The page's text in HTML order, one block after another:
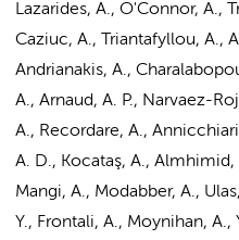
Lazarides, A., O'Connor, A.,
Caziuc, A., Triantafyllou, A.,
Andrianakis, A.,
A., Arnaud, A. P., Narvaez-
A., Recordare, A.,
A. D., Kocataş, A., Almhimid,
Mangi, A., Modabber, A.,
Y., Frontali, A., Moynihan, A.,